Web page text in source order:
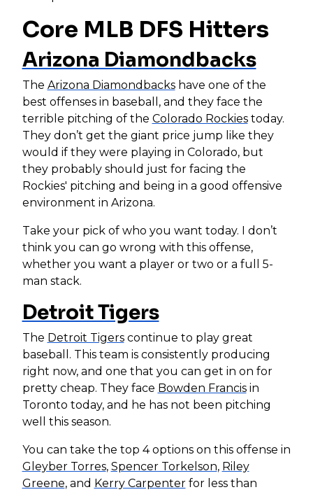
Core MLB DFS Hitters
Arizona Diamondbacks
The Arizona Diamondbackshave one of the
best offenses in baseball, and they face the
terrible pitching of the Colorado Rockiestoday.
They don’t get the giant price jump like they
would if they were playing in Colorado, but
they probably should just for facing the
Rockies' pitching and being in a good offensive
environment in Arizona.
Take your pick of who you want today. I don’t
think you can go wrong with this offense,
whether you want a player or two or a full 5-
man stack.
Detroit Tigers
The Detroit Tigerscontinue to play great
baseball. This team is consistently producing
right now, and one that you can get in on for
pretty cheap. They face Bowden Francisin
Toronto today, and he has not been pitching
well this season.
You can take the top 4 options on this offense in
Gleyber Torres, Spencer Torkelson, Riley
Greene, and Kerry Carpenterfor less than